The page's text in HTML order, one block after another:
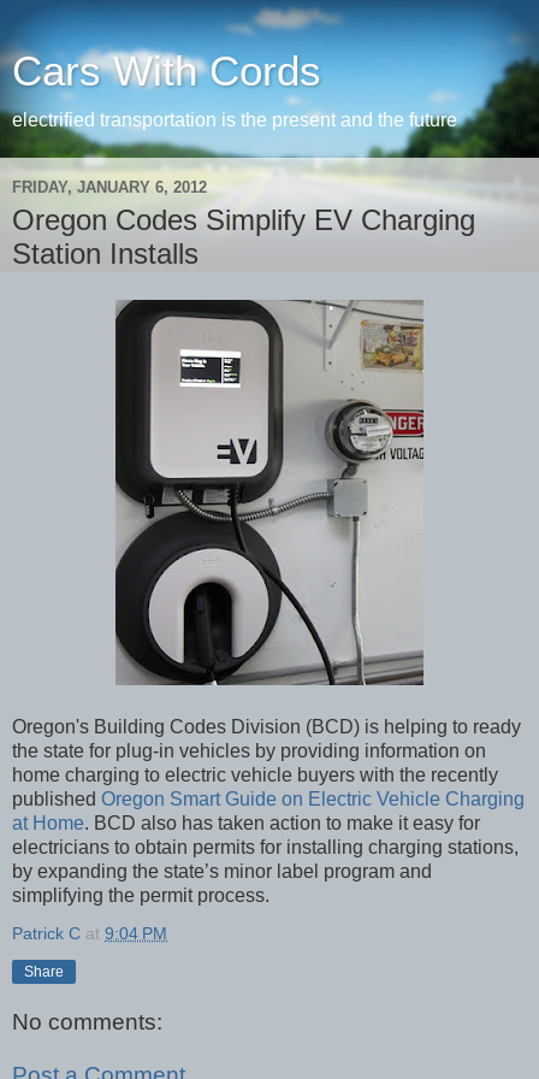
Cars With Cords
electrified transportation is the present and the future
FRIDAY, JANUARY 6, 2012
Oregon Codes Simplify EV Charging
Station Installs
Oregon's Building Codes Division (BCD) is helping to ready
the state for plug-in vehicles by providing information on
home charging to electric vehicle buyers with the recently
published Oregon Smart Guide on Electric Vehicle Charging
at Home. BCD also has taken action to make it easy for
electricians to obtain permits for installing charging stations,
by expanding the state’s minor label program and
simplifying the permit process.
Patrick C at 9:04 PM
Share
No comments: